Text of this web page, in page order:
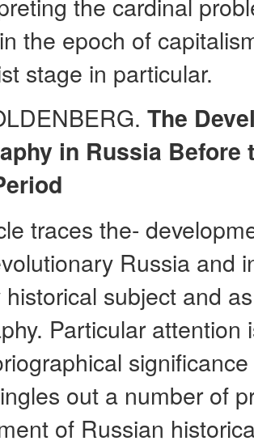
the epoch of
stage in particular.
The
in Russia Before
traces the-
Russia and
historical subject and
Particular
out a number of
of Russian